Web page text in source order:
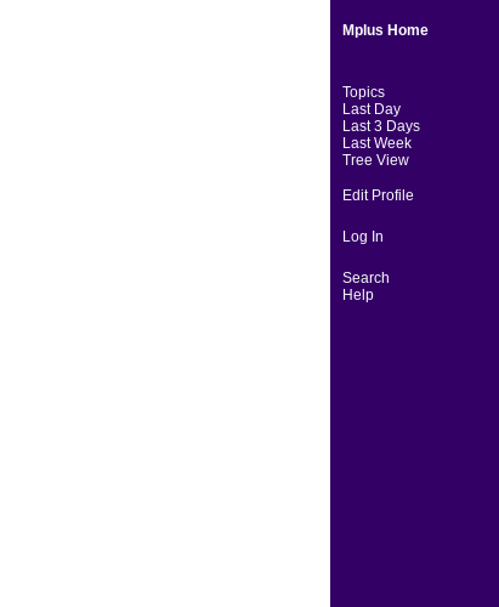
Mplus Home
Topics
Last Day
Last 3 Days
Last Week
Tree View
Edit Profile
Log In
Search
Help